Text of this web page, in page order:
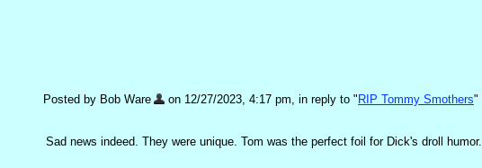
Posted by Bob Ware on 12/27/2023, 4:17 pm, in reply to " RIP Tommy Smothers"
Sad news indeed. They were unique. Tom was the perfect foil for Dick's droll humor.